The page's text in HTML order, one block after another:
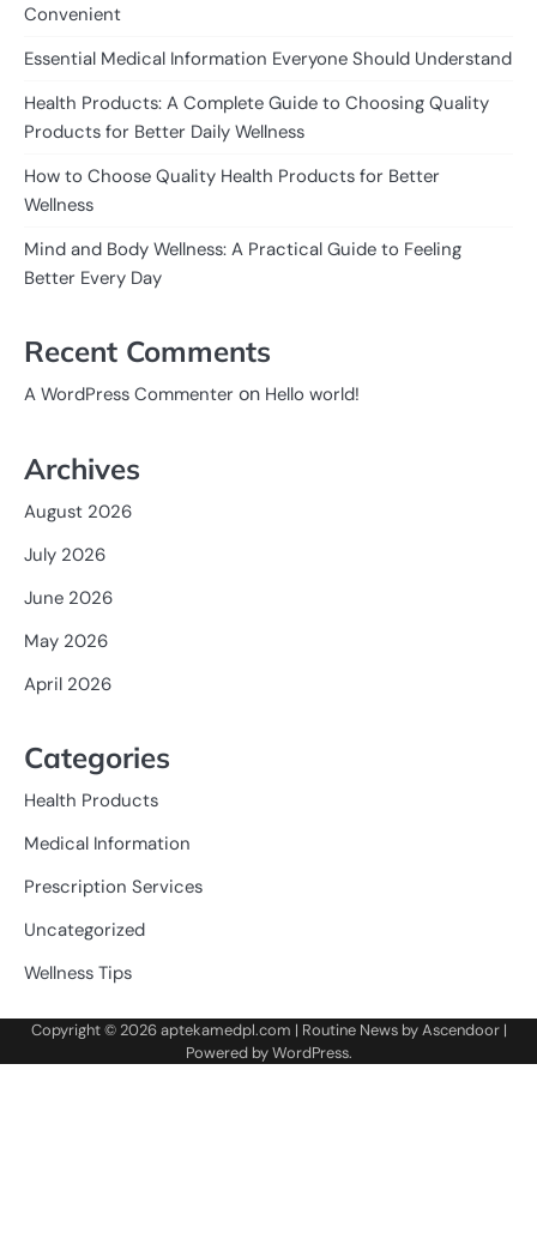
Convenient
Essential Medical Information Everyone Should Understand
Health Products: A Complete Guide to Choosing Quality
Products for Better Daily Wellness
How to Choose Quality Health Products for Better
Wellness
Mind and Body Wellness: A Practical Guide to Feeling
Better Every Day
Recent Comments
A WordPress Commenter on Hello world!
Archives
August 2026
July 2026
June 2026
May 2026
April 2026
Categories
Health Products
Medical Information
Prescription Services
Uncategorized
Wellness Tips
Copyright © 2026aptekamedpl.com | Routine News byAscendoor|
Powered byWordPress.